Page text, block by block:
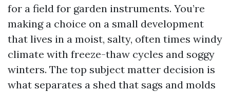
for a field for garden instruments. You’re
making a choice on a small development
that lives in a moist, salty, often times windy
climate with freeze-thaw cycles and soggy
winters. The top subject matter decision is
what separates a shed that sags and molds